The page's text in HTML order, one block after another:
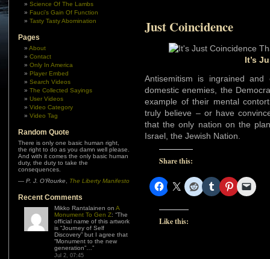
Science Of The Lambs
Fauci’s Gain Of Function
Tasty Tasty Abomination
Pages
About
Contact
Only In America
Player Embed
Search Videos
The Collected Sayings
User Videos
Video Category
Video Tag
Random Quote
There is only one basic human right,
the right to do as you damn well please.
And with it comes the only basic human
duty, the duty to take the
consequences.
— P. J. O’Rourke The Liberty Manifesto
Recent Comments
Mikko Rantalainen on A
Monument To Gen Z: “The
official name of this artwork
is “Journey of Self
Discovery” but I agree that
“Monument to the new
generation”… ”
Jul 2, 07:45
Just Coincidence
It’s
Antisemitism is ingrained
domestic enemies, the
example of their mental
truly believe – or have
that the only nation on the
Israel, the Jewish Nation.
Share this:
Like this: